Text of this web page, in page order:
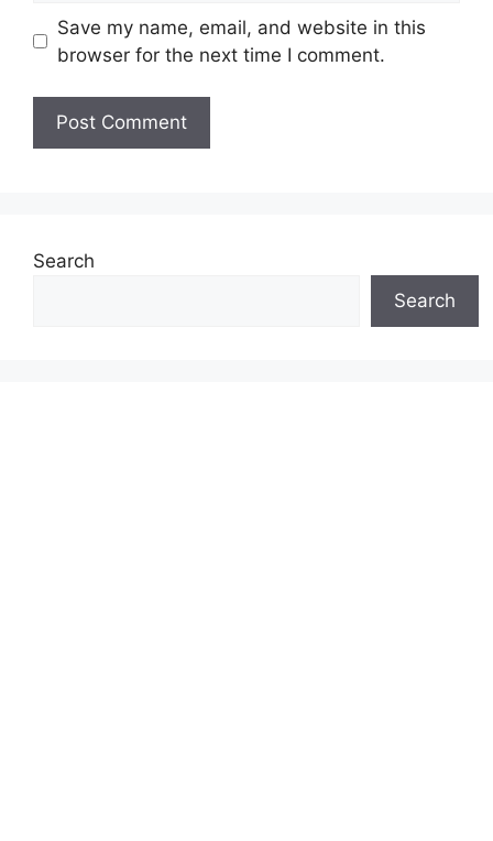
Save my name, email, and website in this
browser for the next time I comment.
Search
Search